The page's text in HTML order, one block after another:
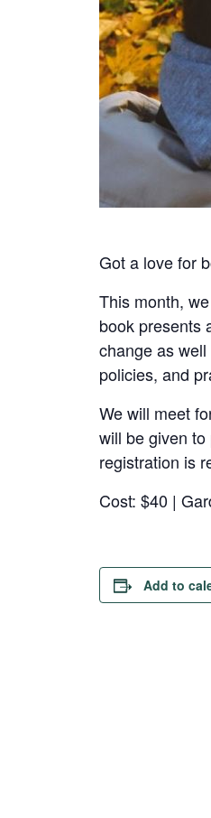
Got a love for
This month,
book presents
change as
policies, and
We will meet
will be given
registration is
Cost: $40 |
Add to